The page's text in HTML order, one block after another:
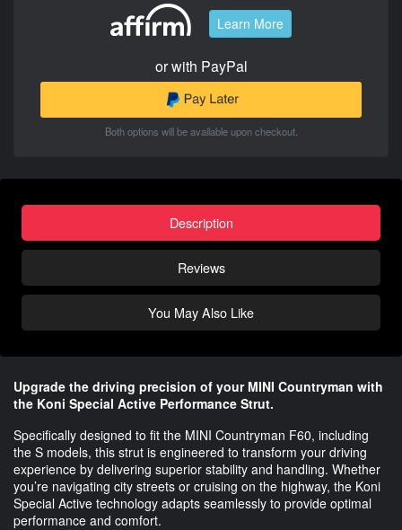
Learn More
or with PayPal
Both options will be available upon checkout.
Description
Reviews
You May Also Like
Upgrade the driving precision of your MINI Countryman with
the Koni Special Active Performance Strut.
Specifically designed to fit the MINI Countryman F60, including
the S models, this strut is engineered to transform your driving
experience by delivering superior stability and handling. Whether
you’re navigating city streets or cruising on the highway, the Koni
Special Active technology adapts seamlessly to provide optimal
performance and comfort.